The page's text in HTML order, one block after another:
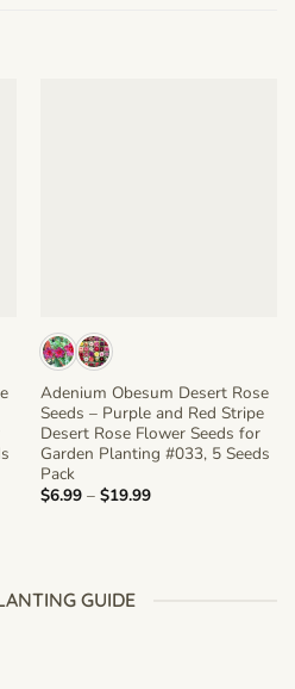
Adenium Obesum Desert Rose
Seeds – Purple and Red Stripe
Desert Rose Flower Seeds for
Garden Planting #033, 5 Seeds
Pack
$6.99 – $19.99Price
GUIDE